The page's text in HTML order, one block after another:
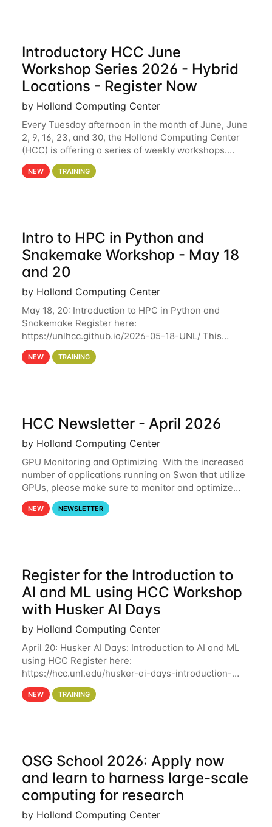
Introductory HCC June
Workshop Series 2026 - Hybrid
Locations - Register Now
by Holland Computing Center
Every Tuesday afternoon in the month of June, June
2, 9, 16, 23, and 30, the Holland Computing Center
(HCC) is offering a series of weekly workshops.
These workshops will cover the basics of using HCC
clusters and an overview of our other
NEW TRAINING
Intro to HPC in Python and
Snakemake Workshop - May 18
and 20
by Holland Computing Center
May 18, 20: Introduction to HPC in Python and
Snakemake Register here:
https://unlhcc.github.io/2026-05-18-UNL/ This
tutorial focuses on using Python in high-
performance computing environments to automate
NEW TRAINING
HCC Newsletter - April 2026
by Holland Computing Center
GPU Monitoring and Optimizing With the increased
number of applications running on Swan that utilize
GPUs, please make sure to monitor and optimize
your GPU usage. This way, you can ensure that the
resources you are requesting are being
NEW NEWSLETTER
Register for the Introduction to
AI and ML using HCC Workshop
with Husker AI Days
by Holland Computing Center
April 20: Husker AI Days: Introduction to AI and ML
using HCC Register here:
https://hcc.unl.edu/husker-ai-days-introduction-
artificial-intelligence-and-machine-learning-using-
hcc Are you interested in learning more about using
NEW TRAINING
OSG School 2026: Apply now
and learn to harness large-scale
computing for research
by Holland Computing Center